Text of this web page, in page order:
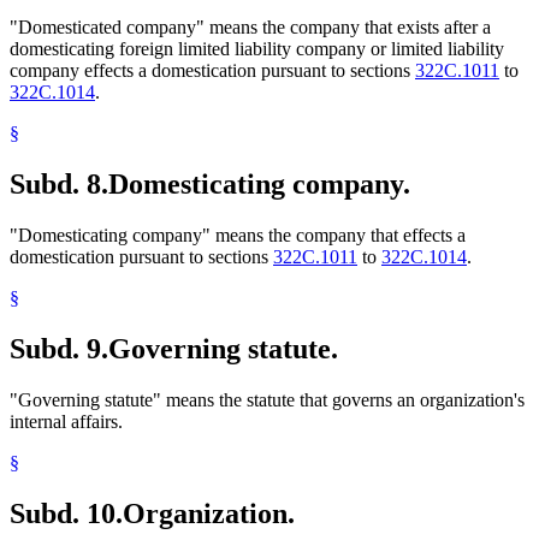
"Domesticated company" means the company that exists after a
domesticating foreign limited liability company or limited liability
company effects a domestication pursuant to sections 322C.1011 to
322C.1014.
§
Subd. 8.Domesticating company.
"Domesticating company" means the company that effects a
domestication pursuant to sections 322C.1011 to 322C.1014.
§
Subd. 9.Governing statute.
"Governing statute" means the statute that governs an organization's
internal affairs.
§
Subd. 10.Organization.